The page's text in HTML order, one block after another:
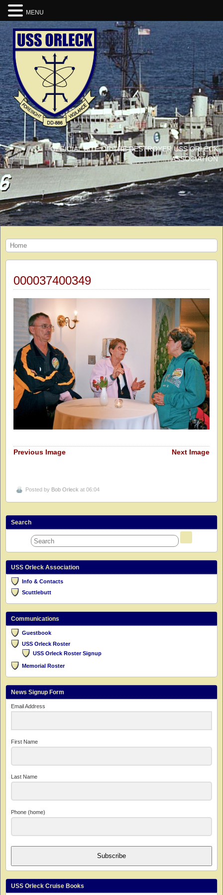
OFFICIAL SITE OF THE DESTROYER USS ORLECK
ASSOCIATION
Home
000037400349
Previous Image Next Image
Posted by Bob Orleck at 06:04
Search
USS Orleck Association
Info & Contacts
Scuttlebutt
Communications
Guestbook
USS Orleck Roster
USS Orleck Roster Signup
Memorial Roster
News Signup Form
Email Address
First Name
Last Name
Phone (home)
Subscribe
USS Orleck Cruise Books
MENU